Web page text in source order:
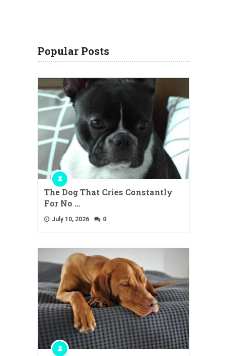
Popular Posts
The Dog That Cries Constantly
For No …
July 10, 2026 0